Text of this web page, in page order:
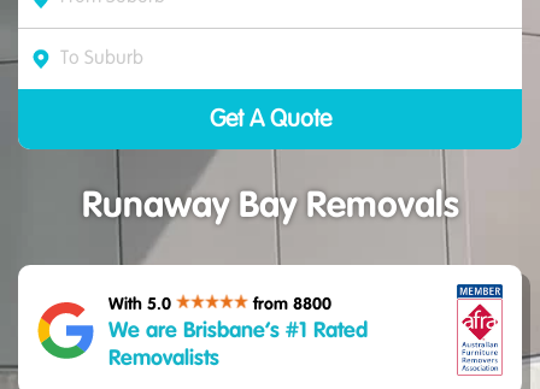
Runaway Bay Removals
With 5.0 from 8800
We are Brisbane’s #1 Rated
Removalists